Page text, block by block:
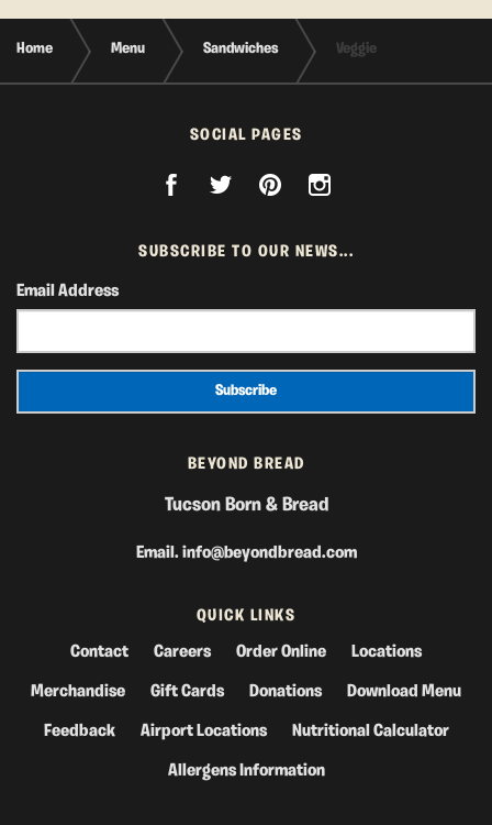
Home Menu Sandwiches Veggie
SOCIAL PAGES
SUBSCRIBE TO OUR NEWS...
Email Address
BEYOND BREAD
Tucson Born & Bread
Email.info@beyondbread.com
QUICK LINKS
Contact Careers Order Online Locations
Merchandise Gift Cards Donations Download Menu
Feedback Airport Locations Nutritional Calculator
Allergens Information